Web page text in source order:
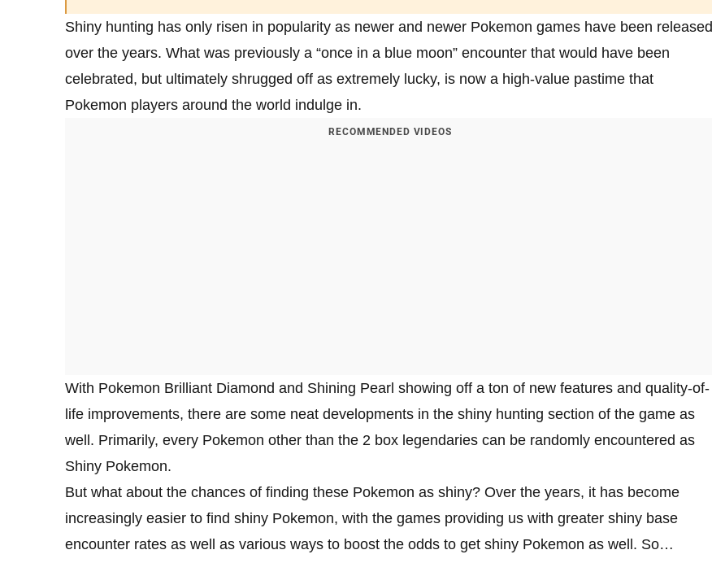
Shiny hunting has only risen in popularity as newer and newer Pokemon games have been released
over the years. What was previously a “once in a blue moon” encounter that would have been
celebrated, but ultimately shrugged off as extremely lucky, is now a high-value pastime that
Pokemon players around the world indulge in.
RECOMMENDED VIDEOS
With Pokemon Brilliant Diamond and Shining Pearl showing off a ton of new features and quality-of-
life improvements, there are some neat developments in the shiny hunting section of the game as
well. Primarily, every Pokemon other than the 2 box legendaries can be randomly encountered as
Shiny Pokemon.
But what about the chances of finding these Pokemon as shiny? Over the years, it has become
increasingly easier to find shiny Pokemon, with the games providing us with greater shiny base
encounter rates as well as various ways to boost the odds to get shiny Pokemon as well. So…